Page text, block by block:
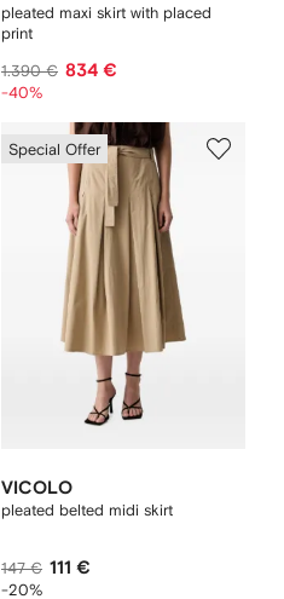
pleated maxi skirt with placed
print
1.390 € 834 €
-40%
Special Offer
VICOLO
pleated belted midi skirt
147 € 111 €
-20%